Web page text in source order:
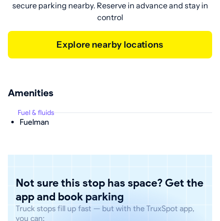
secure parking nearby. Reserve in advance and stay in
control
Explore nearby locations
Amenities
Fuel & fluids
Fuelman
Not sure this stop has space? Get the
app and book parking
Truck stops fill up fast — but with the TruxSpot app,
you can: